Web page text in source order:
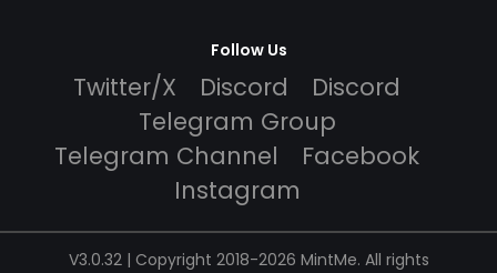
Follow Us
Twitter/X Discord
Discord
Telegram Group
Telegram Channel
Facebook
Instagram
V3.0.32 | Copyright 2018-2026 MintMe. All rights